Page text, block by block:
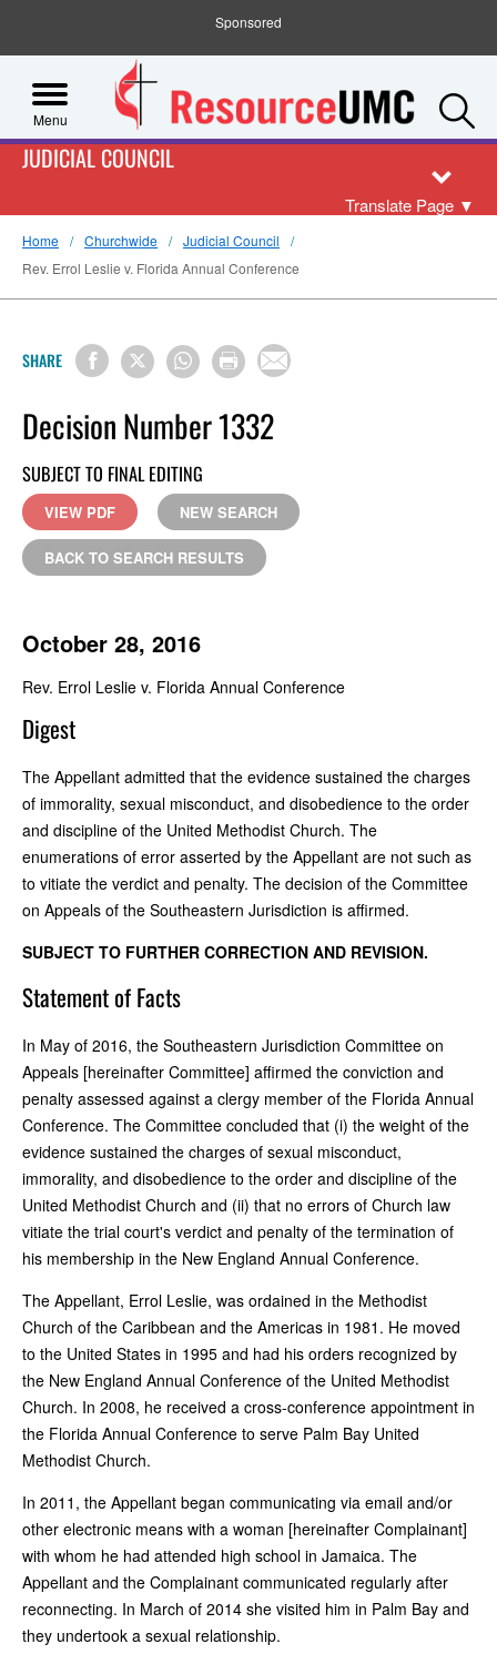
Sponsored
Menu
JUDICIAL COUNCIL
Translate Page ▼
Home Churchwide
Judicial Council
Rev. Errol Leslie v. Florida Annual Conference
SHARE
Decision Number 1332
SUBJECT TO FINAL EDITING
VIEW PDF NEW SEARCH
BACK TO SEARCH RESULTS
October 28, 2016
Rev. Errol Leslie v. Florida Annual Conference
Digest
The Appellant admitted that the evidence sustained the charges
of immorality, sexual misconduct, and disobedience to the order
and discipline of the United Methodist Church. The
enumerations of error asserted by the Appellant are not such as
to vitiate the verdict and penalty. The decision of the Committee
on Appeals of the Southeastern Jurisdiction is affirmed.
SUBJECT TO FURTHER CORRECTION AND REVISION.
Statement of Facts
In May of 2016, the Southeastern Jurisdiction Committee on
Appeals [hereinafter Committee] affirmed the conviction and
penalty assessed against a clergy member of the Florida Annual
Conference. The Committee concluded that (i) the weight of the
evidence sustained the charges of sexual misconduct,
immorality, and disobedience to the order and discipline of the
United Methodist Church and (ii) that no errors of Church law
vitiate the trial court's verdict and penalty of the termination of
his membership in the New England Annual Conference.
The Appellant, Errol Leslie, was ordained in the Methodist
Church of the Caribbean and the Americas in 1981. He moved
to the United States in 1995 and had his orders recognized by
the New England Annual Conference of the United Methodist
Church. In 2008, he received a cross-conference appointment in
the Florida Annual Conference to serve Palm Bay United
Methodist Church.
In 2011, the Appellant began communicating via email and/or
other electronic means with a woman [hereinafter Complainant]
with whom he had attended high school in Jamaica. The
Appellant and the Complainant communicated regularly after
reconnecting. In March of 2014 she visited him in Palm Bay and
they undertook a sexual relationship.